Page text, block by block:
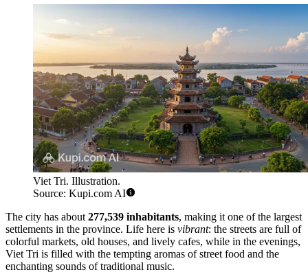
Viet Tri. Illustration.
Source: Kupi.com AI
The city has about 277,539 inhabitants, making it one of the largest
settlements in the province. Life here is vibrant: the streets are full of
colorful markets, old houses, and lively cafes, while in the evenings,
Viet Tri is filled with the tempting aromas of street food and the
enchanting sounds of traditional music.